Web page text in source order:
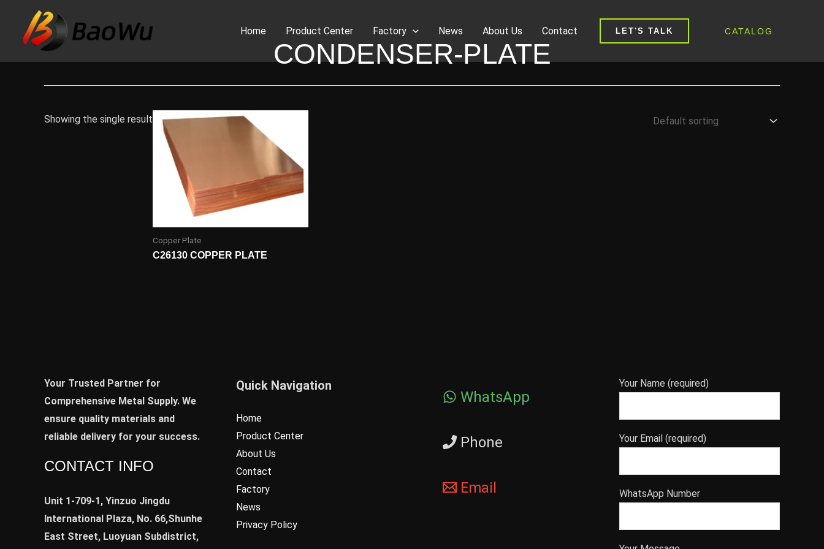
content
Home Product Center Factory News About Us Contact LET'S TALK CATALOG
CONDENSER-PLATE
Showing the single result
Copper Plate
C26130 COPPER PLATE
Your Trusted Partner for
Comprehensive Metal Supply. We
ensure quality materials and
reliable delivery for your success.
CONTACT INFO
Unit 1-709-1, Yinzuo Jingdu
International Plaza, No. 66,Shunhe
East Street, Luoyuan Subdistrict,
Quick Navigation
Home
Product Center
About Us
Contact
Factory
News
Privacy Policy
WhatsApp
Phone
Email
Your Name (required)
Your Email (required)
WhatsApp Number